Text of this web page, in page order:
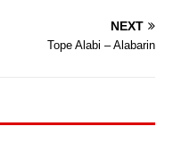
NEXT
Tope Alabi – Alabarin